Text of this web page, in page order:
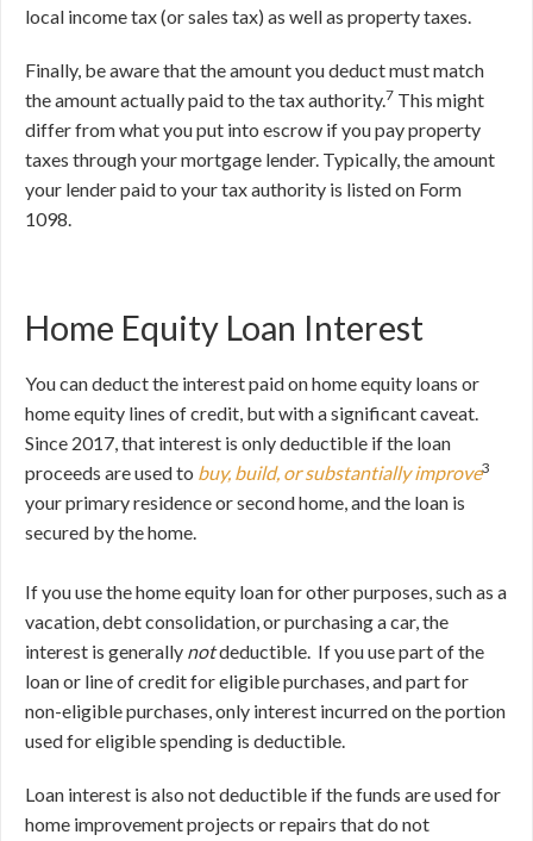
local income tax (or sales tax) as well as property taxes.
Finally, be aware that the amount you deduct must match
the amount actually paid to the tax authority.7 This might
differ from what you put into escrow if you pay property
taxes through your mortgage lender. Typically, the amount
your lender paid to your tax authority is listed on Form
1098.
Home Equity Loan Interest
You can deduct the interest paid on home equity loans or
home equity lines of credit, but with a significant caveat.
Since 2017, that interest is only deductible if the loan
proceeds are used to buy, build, or substantially improve3
your primary residence or second home, and the loan is
secured by the home.
If you use the home equity loan for other purposes, such as a
vacation, debt consolidation, or purchasing a car, the
interest is generally notdeductible. If you use part of the
loan or line of credit for eligible purchases, and part for
non-eligible purchases, only interest incurred on the portion
used for eligible spending is deductible.
Loan interest is also not deductible if the funds are used for
home improvement projects or repairs that do not